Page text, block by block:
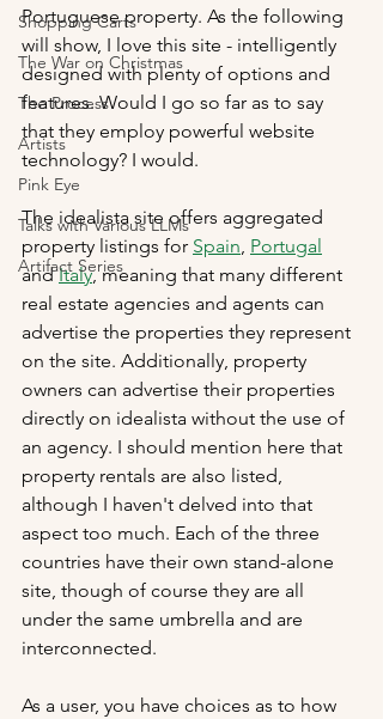
Shopping Carts
The War on Christmas
The Process
Artists
Pink Eye
Talks with Various LLMs
Artifact Series
Portuguese property. As the following
will show, I love this site - intelligently
designed with plenty of options and
features. Would I go so far as to say
that they employ powerful website
technology? I would.
The idealista site offers aggregated
property listings for Spain Portugal
and Italy, meaning that many different
real estate agencies and agents can
advertise the properties they represent
on the site. Additionally, property
owners can advertise their properties
directly on idealista without the use of
an agency. I should mention here that
property rentals are also listed,
although I haven't delved into that
aspect too much. Each of the three
countries have their own stand-alone
site, though of course they are all
under the same umbrella and are
interconnected.
As a user, you have choices as to how